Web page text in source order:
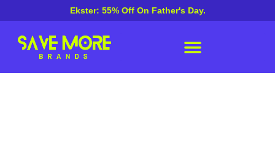
Ekster: 55% Off On Father's Day.